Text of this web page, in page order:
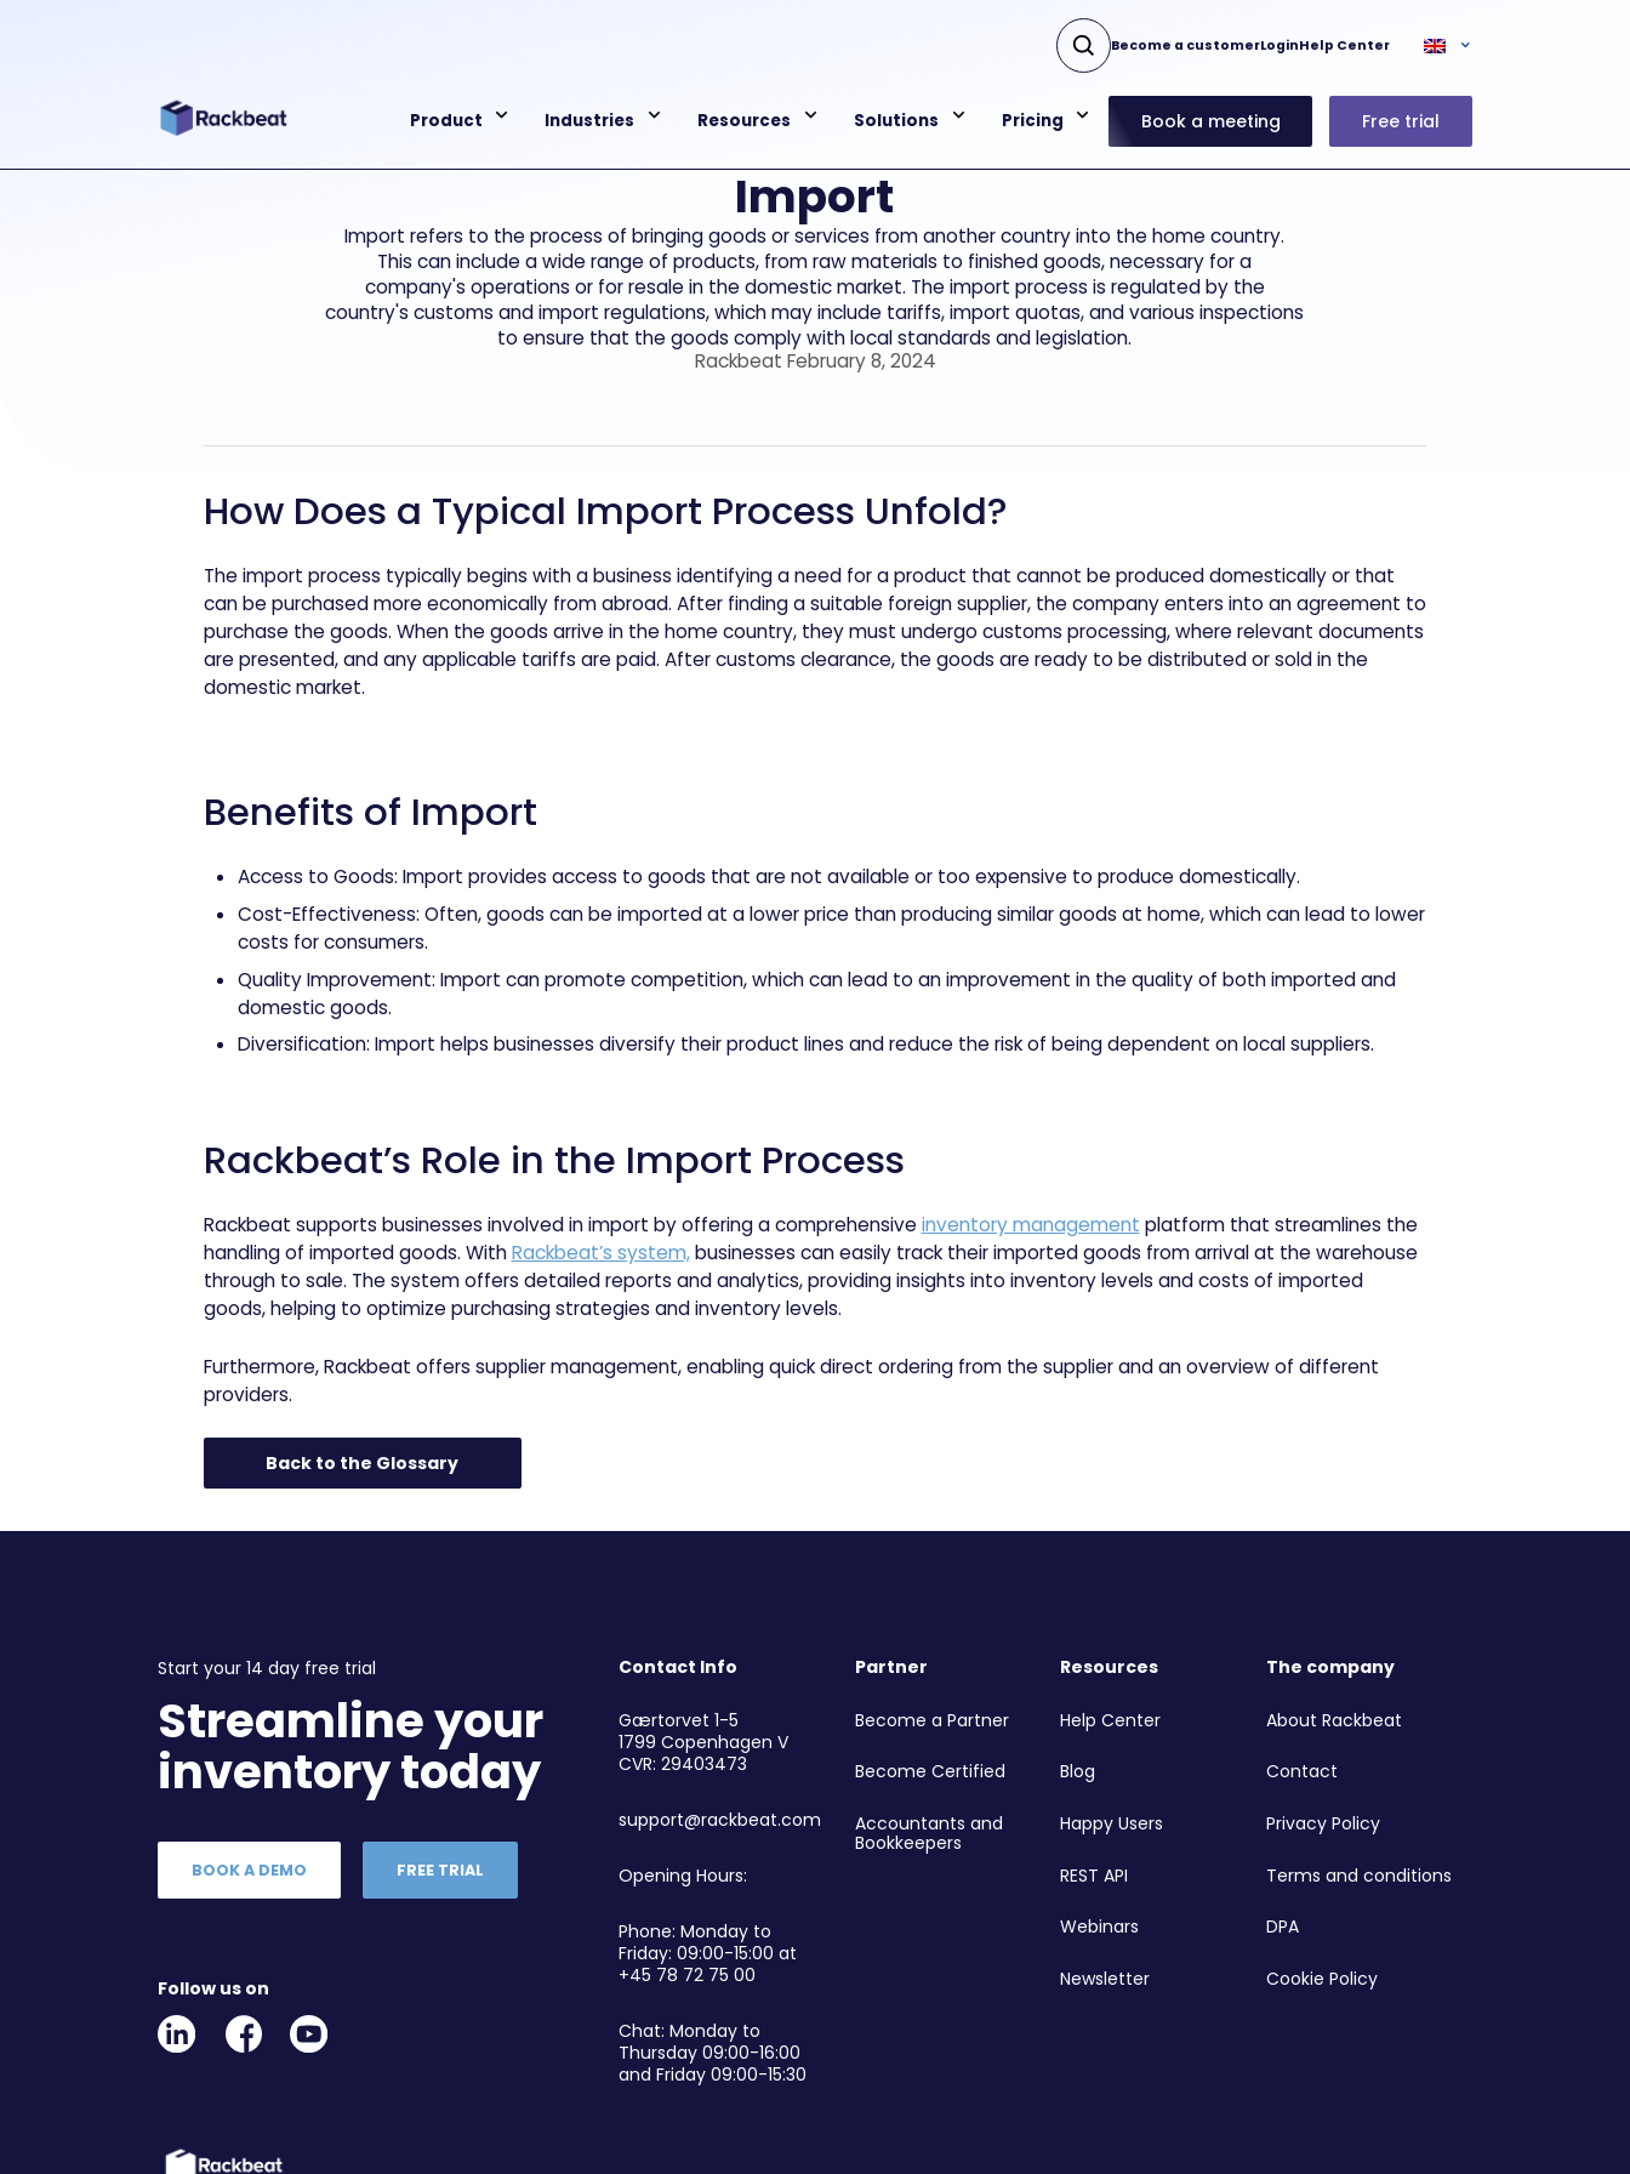
Product Industries Resources Solutions Pricing Book a meeting Free trial
Become a customerLoginHelp Center
Import
Import refers to the process of bringing goods or services from another country into the home country.
This can include a wide range of products, from raw materials to finished goods, necessary for a
company's operations or for resale in the domestic market. The import process is regulated by the
country's customs and import regulations, which may include tariffs, import quotas, and various inspections
to ensure that the goods comply with local standards and legislation.
Rackbeat February 8, 2024
How Does a Typical Import Process Unfold?
The import process typically begins with a business identifying a need for a product that cannot be produced domestically or that
can be purchased more economically from abroad. After finding a suitable foreign supplier, the company enters into an agreement to
purchase the goods. When the goods arrive in the home country, they must undergo customs processing, where relevant documents
are presented, and any applicable tariffs are paid. After customs clearance, the goods are ready to be distributed or sold in the
domestic market.
Benefits of Import
Access to Goods: Import provides access to goods that are not available or too expensive to produce domestically.
Cost-Effectiveness: Often, goods can be imported at a lower price than producing similar goods at home, which can lead to lower
costs for consumers.
Quality Improvement: Import can promote competition, which can lead to an improvement in the quality of both imported and
domestic goods.
Diversification: Import helps businesses diversify their product lines and reduce the risk of being dependent on local suppliers.
Rackbeat’s Role in the Import Process
Rackbeat supports businesses involved in import by offering a comprehensiveinventory management platform that streamlines the
handling of imported goods. WithRackbeat’s system,businesses can easily track their imported goods from arrival at the warehouse
through to sale. The system offers detailed reports and analytics, providing insights into inventory levels and costs of imported
goods, helping to optimize purchasing strategies and inventory levels.
Furthermore, Rackbeat offers supplier management, enabling quick direct ordering from the supplier and an overview of different
providers.
Back to the Glossary
Start your 14 day free trial
Streamline your
inventory today
BOOK A DEMO FREE TRIAL
Follow us on
Linkedin
Social
Facebook
Social
Youtube
Link
Contact Info
Gærtorvet 1-5
1799 Copenhagen V
CVR: 29403473
support@rackbeat.com
Opening Hours:
Phone: Monday to
Friday: 09:00-15:00 at
+45 78 72 75 00
Chat: Monday to
Thursday 09:00-16:00
and Friday 09:00-15:30
Partner
Become a Partner
Become Certified
Accountants and
Bookkeepers
Resources
Help Center
Blog
Happy Users
REST API
Webinars
Newsletter
The company
About Rackbeat
Contact
Privacy Policy
Terms and conditions
DPA
Cookie Policy